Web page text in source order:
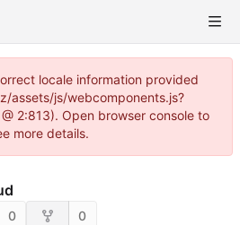
locale information provided
assets/js/webcomponents.js?
2:813). Open browser console to
more details.
0 0